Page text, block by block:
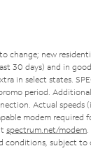
change; new
30 days) and in
in select states.
period.
Actual speeds
modem required
spectrum.net/modem
conditions, subject to